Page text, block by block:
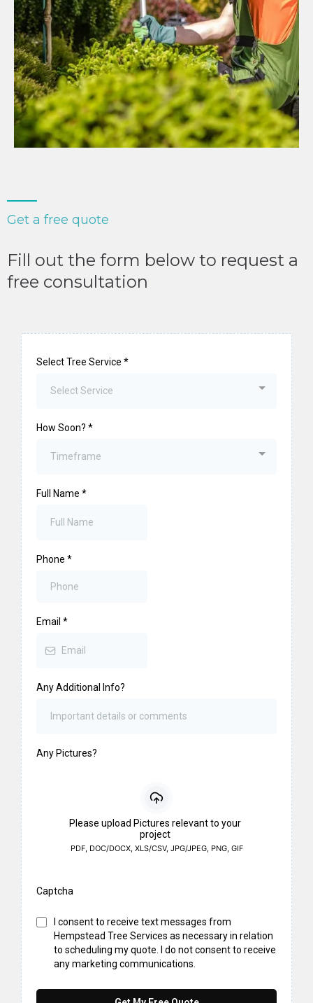
Get a free quote
Fill out the form below to request a
free consultation
Select Tree Service *
Select Service
How Soon? *
Timeframe
Full Name *
Phone *
Email *
Any Additional Info?
Any Pictures?
Please upload Pictures relevant to your
project
PDF, DOC/DOCX, XLS/CSV, JPG/JPEG, PNG, GIF
Captcha
I consent to receive text messages from
Hempstead Tree Services as necessary in relation
to scheduling my quote. I do not consent to receive
any marketing communications.